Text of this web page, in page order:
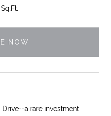
NOW
a rare investment